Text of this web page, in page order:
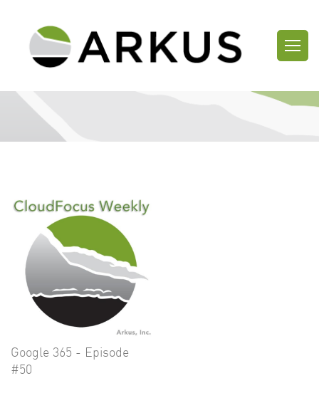
Google 365 - Episode
#50